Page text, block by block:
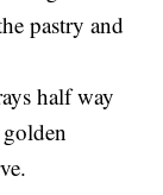
pastry and
half way